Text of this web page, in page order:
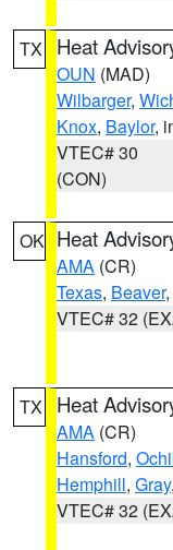
TX Heat
OUN (MAD)
Wilbarger,
Knox, Baylor,
VTEC# 30
(CON)
OK Heat
AMA (CR)
Texas, Beaver
VTEC# 32
TX Heat
AMA (CR)
Hansford,
Hemphill, Gray,
VTEC# 32